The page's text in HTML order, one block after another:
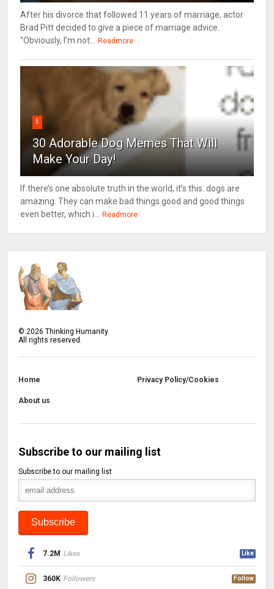
After his divorce that followed 11 years of marriage, actor
Brad Pitt decided to give a piece of marriage advice.
"Obviously, I’m not... Readmore
5
30 Adorable Dog Memes That Will
Make Your Day!
If there’s one absolute truth in the world, it’s this: dogs are
amazing. They can make bad things good and good things
even better, which i... Readmore
©2026 Thinking Humanity
All rights reserved.
Home Privacy Policy/Cookies
About us
Subscribe to our mailing list
Subscribe to our mailing list
7.2M Likes Like
360K Followers Follow